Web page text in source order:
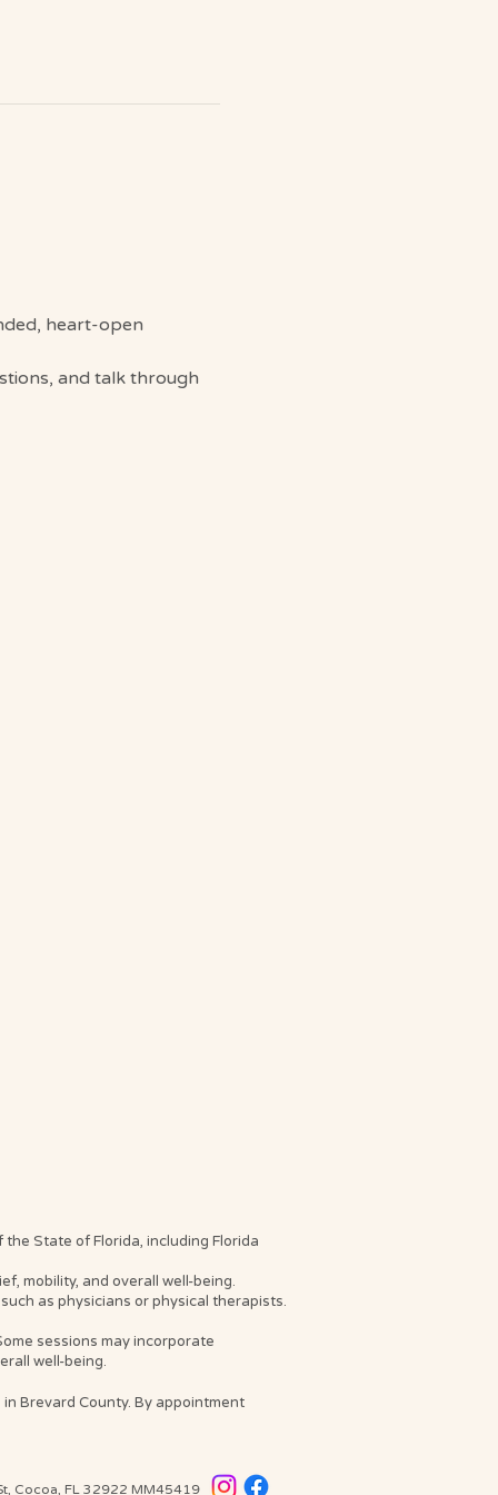
heart-open
and talk through
State of Florida, including Florida
mobility, and overall well-being.
as physicians or physical therapists.
sessions may incorporate
well-being.
Brevard County. By appointment
Cocoa, FL 32922 MM45419